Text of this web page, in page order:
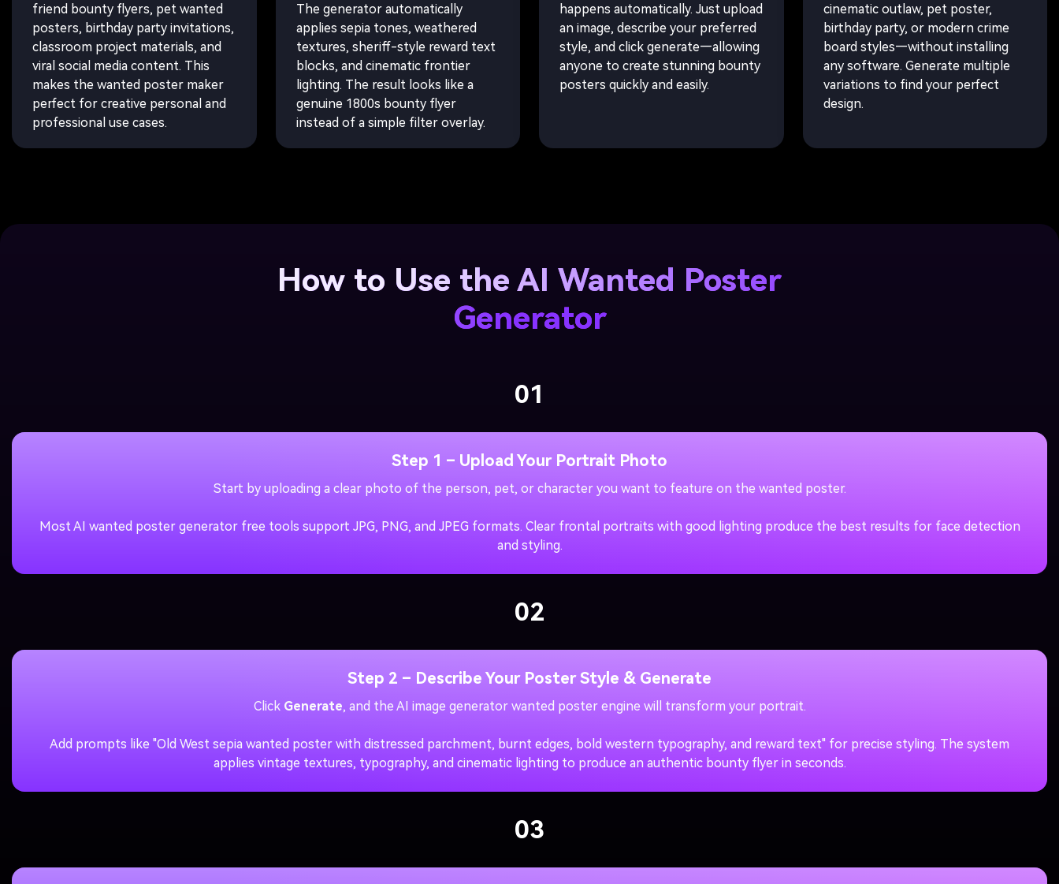
friend bounty flyers, pet wanted
posters, birthday party invitations,
classroom project materials, and
viral social media content. This
makes the wanted poster maker
perfect for creative personal and
professional use cases.
The generator automatically
applies sepia tones, weathered
textures, sheriff-style reward text
blocks, and cinematic frontier
lighting. The result looks like a
genuine 1800s bounty flyer
instead of a simple filter overlay.
happens automatically. Just upload
an image, describe your preferred
style, and click generate—allowing
anyone to create stunning bounty
posters quickly and easily.
cinematic outlaw, pet poster,
birthday party, or modern crime
board styles—without installing
any software. Generate multiple
variations to find your perfect
design.
How to Use the AI Wanted Poster
Generator
01
Step 1 – Upload Your Portrait Photo
Start by uploading a clear photo of the person, pet, or character you want to feature on the wanted poster.
Most AI wanted poster generator free tools support JPG, PNG, and JPEG formats. Clear frontal portraits with good lighting produce the best results for face detection
and styling.
02
Step 2 – Describe Your Poster Style & Generate
Click Generate, and the AI image generator wanted poster engine will transform your portrait.
Add prompts like "Old West sepia wanted poster with distressed parchment, burnt edges, bold western typography, and reward text" for precise styling. The system
applies vintage textures, typography, and cinematic lighting to produce an authentic bounty flyer in seconds.
03